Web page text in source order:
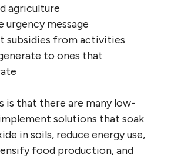
agriculture
urgency message
subsidies from activities
to ones that
is that there are many low-
solutions that soak
in soils, reduce energy use,
food production, and